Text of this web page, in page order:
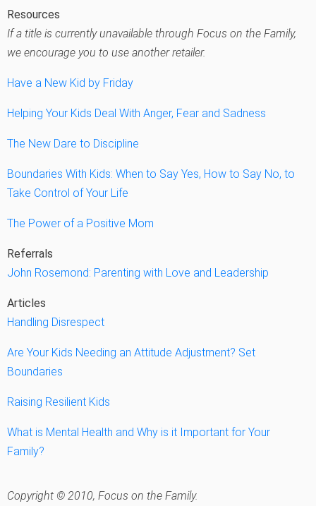
Resources
If a title is currently unavailable through Focus on the Family,
we encourage you to use another retailer.
Have a New Kid by Friday
Helping Your Kids Deal With Anger, Fear and Sadness
The New Dare to Discipline
Boundaries With Kids: When to Say Yes, How to Say No, to
Take Control of Your Life
The Power of a Positive Mom
Referrals
John Rosemond: Parenting with Love and Leadership
Articles
Handling Disrespect
Are Your Kids Needing an Attitude Adjustment? Set
Boundaries
Raising Resilient Kids
What is Mental Health and Why is it Important for Your
Family?
Copyright © 2010, Focus on the Family.